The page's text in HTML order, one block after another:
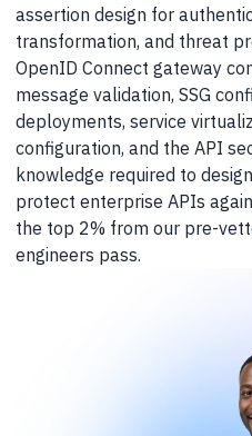
assertion design for
transformation, and threat
OpenID Connect gateway
message validation, SSG
deployments, service
configuration, and the API
knowledge required to
protect enterprise APIs
the top 2% from our pre-
engineers pass.